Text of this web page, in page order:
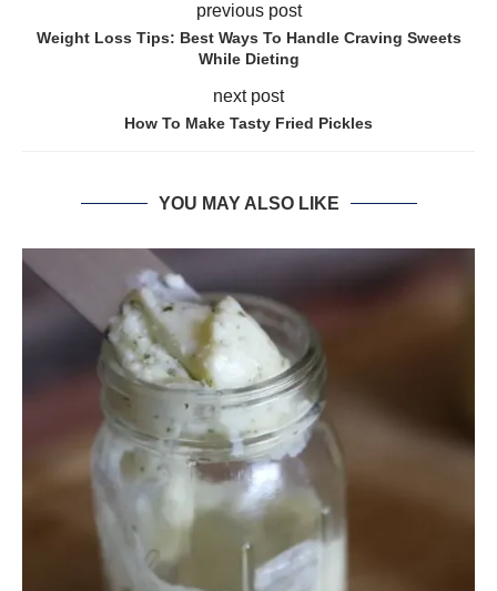
previous post
Weight Loss Tips: Best Ways To Handle Craving Sweets
While Dieting
next post
How To Make Tasty Fried Pickles
YOU MAY ALSO LIKE